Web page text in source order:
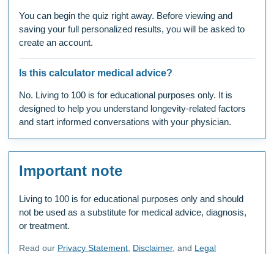
You can begin the quiz right away. Before viewing and
saving your full personalized results, you will be asked to
create an account.
Is this calculator medical advice?
No. Living to 100 is for educational purposes only. It is
designed to help you understand longevity-related factors
and start informed conversations with your physician.
Important note
Living to 100 is for educational purposes only and should
not be used as a substitute for medical advice, diagnosis,
or treatment.
Read our Privacy Statement, Disclaimer, and Legal